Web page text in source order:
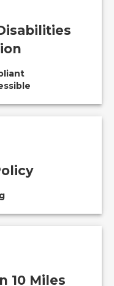
10 Miles